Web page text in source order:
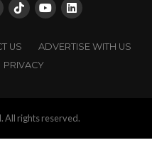
US
ADVERTISE WITH US
PRIVACY
All rights reserved.